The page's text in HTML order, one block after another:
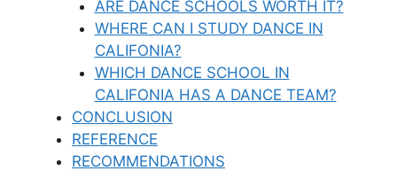
ARE DANCE SCHOOLS WORTH IT?
WHERE CAN I STUDY DANCE IN
CALIFONIA?
WHICH DANCE SCHOOL IN
CALIFONIA HAS A DANCE TEAM?
CONCLUSION
REFERENCE
RECOMMENDATIONS